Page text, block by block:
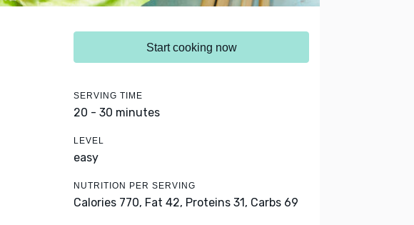
Start cooking now
SERVING TIME
20 - 30 minutes
LEVEL
easy
NUTRITION PER SERVING
Calories 770, Fat 42, Proteins 31, Carbs 69